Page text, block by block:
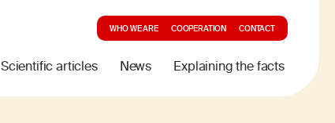
Scientific articles News Explaining the facts
WHO WE ARE COOPERATION CONTACT